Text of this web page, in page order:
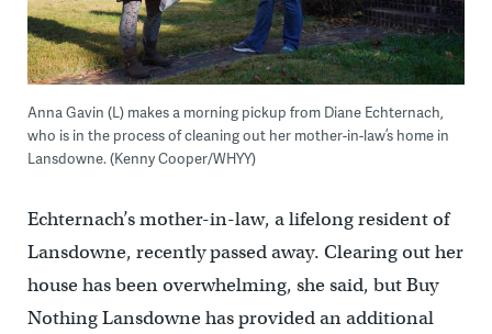
Anna Gavin (L) makes a morning pickup from Diane Echternach,
who is in the process of cleaning out her mother-in-law’s home in
Lansdowne. (Kenny Cooper/WHYY)
Echternach’s mother-in-law, a lifelong resident of
Lansdowne, recently passed away. Clearing out her
house has been overwhelming, she said, but Buy
Nothing Lansdowne has provided an additional